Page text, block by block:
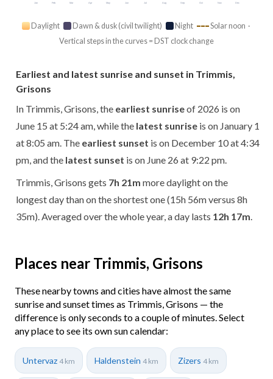
Jan Feb Mar Apr May Jun Jul Aug Sep Oct Nov Dec
Daylight Dawn & dusk (civil twilight) Night
Solar noon ·
Vertical steps in the curves = DST clock change
Earliest and latest sunrise and sunset in Trimmis,
Grisons
In Trimmis, Grisons, the earliest sunriseof 2026 is on
June 15 at 5:24 am, while the latest sunrise is on January 1
at 8:05 am. The earliest sunset is on December 10 at 4:34
pm, and the latest sunset is on June 26 at 9:22 pm.
Trimmis, Grisons gets 7h 21m more daylight on the
longest day than on the shortest one (15h 56m versus 8h
35m). Averaged over the whole year, a day lasts 12h 17m
Places near Trimmis, Grisons
These nearby towns and cities have almost the same
sunrise and sunset times as Trimmis, Grisons — the
difference is only seconds to a couple of minutes. Select
any place to see its own sun calendar:
Untervaz 4 km Haldenstein 4 km Zizers 4 km